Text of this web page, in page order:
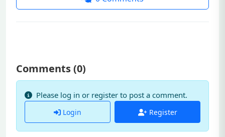
Comments (0)
Please log in or register to post a comment.
Login Register